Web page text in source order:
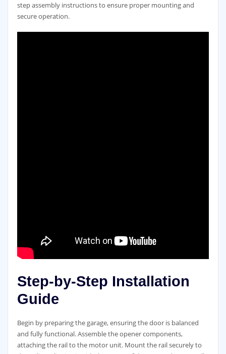
step assembly instructions to ensure proper mounting and
secure operation.
Step-by-Step Installation
Guide
Begin by preparing the garage, ensuring the door is balanced
and fully functional. Assemble the opener components,
attaching the rail to the motor unit. Mount the rail securely to